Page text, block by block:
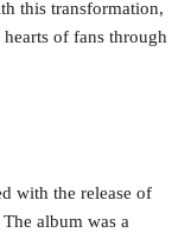
this transformation,
of fans through
with the release of
album was a